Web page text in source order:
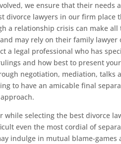
we ensure that their needs
divorce lawyers in our firm place
a relationship crisis can make
may rely on their family lawyer
a legal professional who has
and how best to present
negotiation, mediation, talks
to have an amicable final
selecting the best divorce
even the most cordial of
indulge in mutual blame-games